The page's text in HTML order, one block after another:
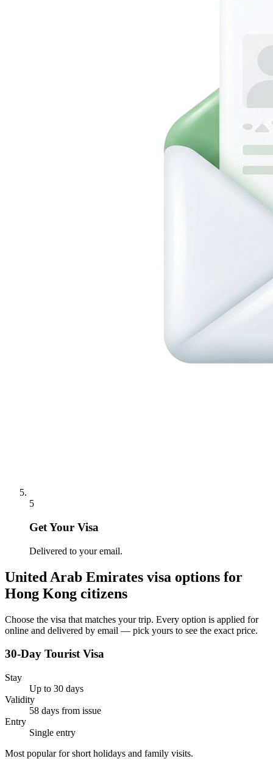
5
Get Your Visa
Delivered to your email.
United Arab Emirates visa options for
Hong Kong citizens
Choose the visa that matches your trip. Every option is applied for
online and delivered by email — pick yours to see the exact price.
30-Day Tourist Visa
Stay
Up to 30 days
Validity
58 days from issue
Entry
Single entry
Most popular for short holidays and family visits.